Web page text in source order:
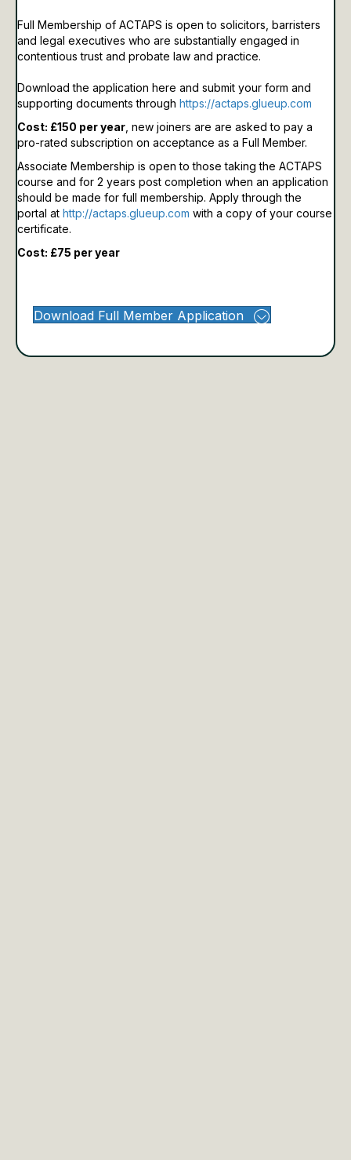
Full Membership of ACTAPS is open to solicitors, barristers
and legal executives who are substantially engaged in
contentious trust and probate law and practice.
Download the application here and submit your form and
supporting documents through https://actaps.glueup.com
Cost: £150 per year , new joiners are are asked to pay a
pro-rated subscription on acceptance as a Full Member.
Associate Membership is open to those taking the ACTAPS
course and for 2 years post completion when an application
should be made for full membership. Apply through the
portal at http://actaps.glueup.com with a copy of your course
certificate.
Cost: £75 per year
Download Full Member Application